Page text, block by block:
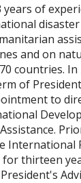
of
disaster
and on
countries. In
of
to
International
thirteen